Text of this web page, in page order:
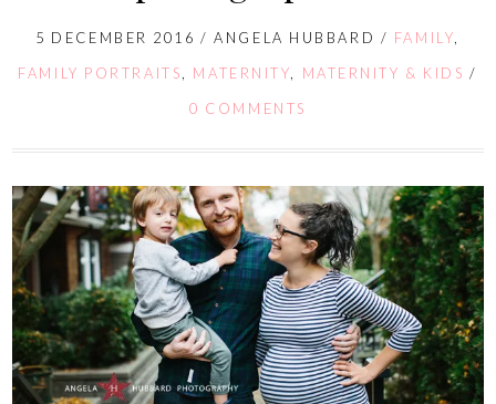
5 DECEMBER 2016 /ANGELA HUBBARD / FAMILY
FAMILY PORTRAITS
MATERNITY MATERNITY & KIDS /
0 COMMENTS